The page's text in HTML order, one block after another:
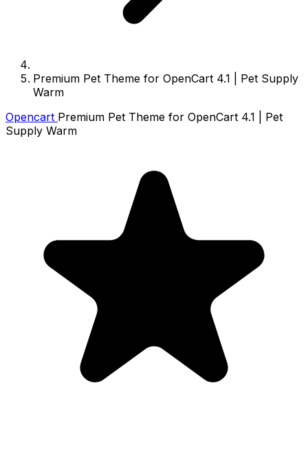
Premium Pet Theme for OpenCart 4.1 | Pet Supply
Warm
Opencart Premium Pet Theme for OpenCart 4.1 | Pet
Supply Warm